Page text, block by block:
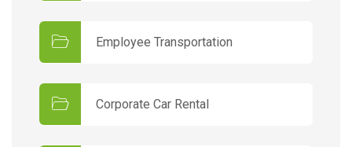
Employee Transportation
Corporate Car Rental